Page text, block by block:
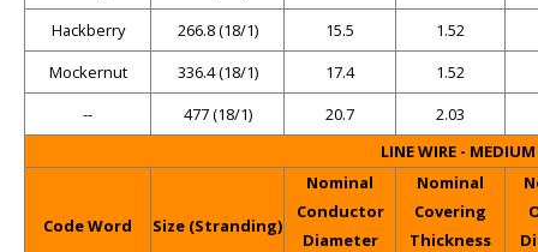
Hackberry
266.8 (18/1) 15.5
1.52
Mockernut
336.4 (18/1) 17.4
1.52
--
477 (18/1) 20.7
2.03
LINE WIRE -
Code Word Size (Stranding)
Nominal
Conductor
Diameter
Nominal
Covering
Thickness